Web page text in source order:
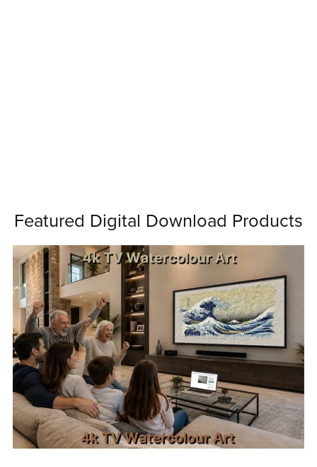
Featured Digital Download Products